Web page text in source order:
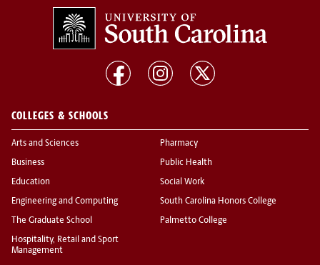
COLLEGES & SCHOOLS
Arts and Sciences
Business
Education
Engineering and Computing
The Graduate School
Hospitality, Retail and Sport
Management
Pharmacy
Public Health
Social Work
South Carolina Honors College
Palmetto College